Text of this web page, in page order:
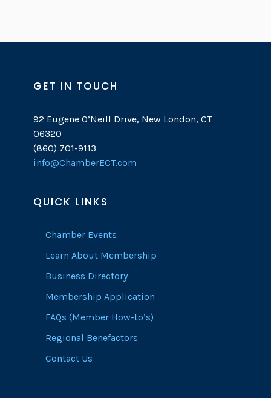
GET IN TOUCH
92 Eugene O’Neill Drive, New London, CT
06320
(860) 701-9113
info@ChamberECT.com
QUICK LINKS
Chamber Events
Learn About Membership
Business Directory
Membership Application
FAQs (Member How-to’s)
Regional Benefactors
Contact Us